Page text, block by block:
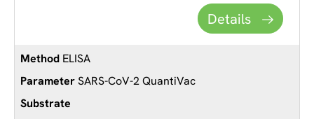
Details
ELISA
SARS-CoV-2 QuantiVac